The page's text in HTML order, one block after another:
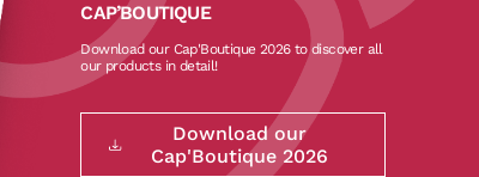
CAP’BOUTIQUE
Download our Cap'Boutique 2026 to discover all
our products in detail!
Download our
Cap'Boutique 2026